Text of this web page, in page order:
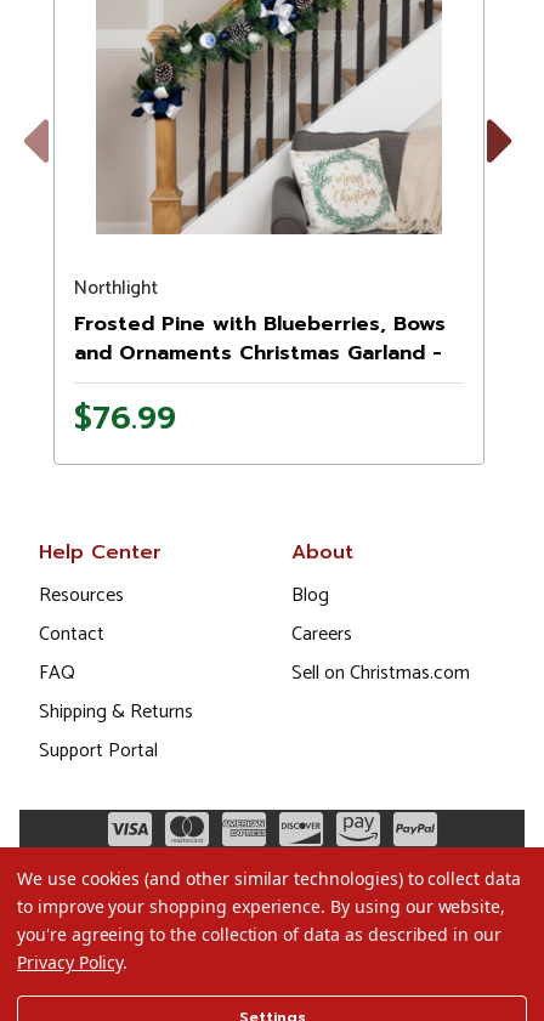
Previous
Northlight
Frosted Pine with Blueberries, Bows
and Ornaments Christmas Garland -
6' x 8" - Unlit
$76.99
Next
Help Center
Resources
Contact
FAQ
Shipping & Returns
Support Portal
About
Blog
Careers
Sell on Christmas.com
We use cookies (and other similar technologies) to collect data
to improve your shopping experience. By using our website,
you're agreeing to the collection of data as described in our
Privacy Policy.